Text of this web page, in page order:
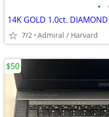
• •
7/2 Admiral / Harvard
$50